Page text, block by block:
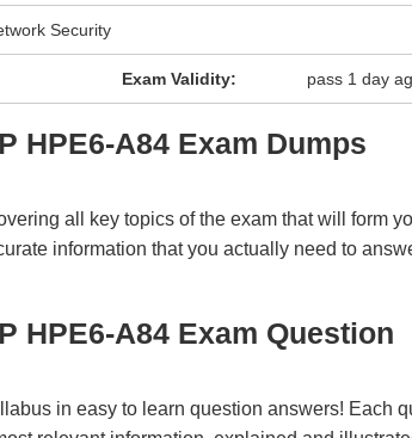
Security
Exam Validity: pass 1 day
HPE6-A84 Exam Dumps
all key topics of the exam that will form
information that you actually need to
HPE6-A84 Exam Question
in easy to learn question answers! Each